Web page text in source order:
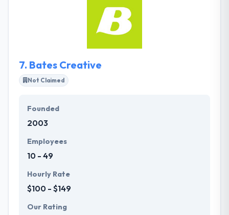
to areas of their lives and enterprises. They drop
features that don't add value and they always stay
7. Bates Creative
Not Claimed
Founded
2003
Employees
10 - 49
Hourly Rate
$100 - $149
Our Rating